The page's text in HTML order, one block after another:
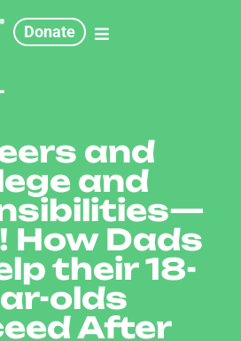
Donate
and
and
How Dads
their 18-
olds
After